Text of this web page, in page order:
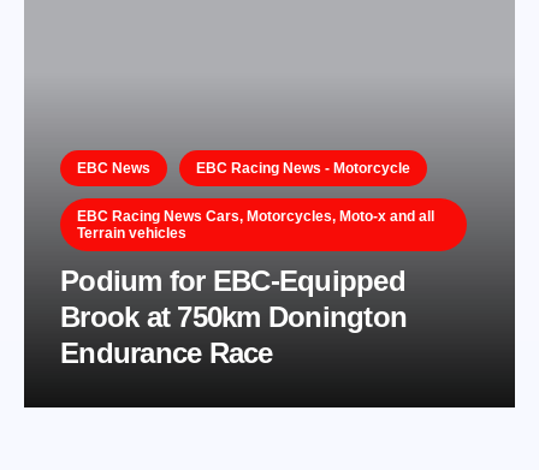
EBC News EBC Racing News - Motorcycle
EBC Racing News Cars, Motorcycles, Moto-x and all
Terrain vehicles
Podium for EBC-Equipped
Brook at 750km Donington
Endurance Race